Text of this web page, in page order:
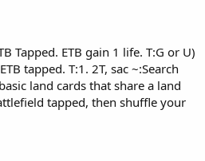
Tapped. ETB gain 1 life. T:G or U)
tapped. T:1. 2T, sac ~:Search
land cards that share a land
tapped, then shuffle your